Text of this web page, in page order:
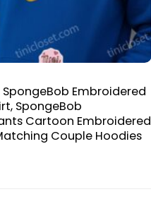
Embroidered
SpongeBob
Cartoon Embroidered
Couple Hoodies